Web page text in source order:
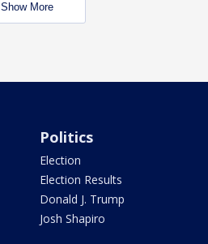
Show More
Politics
Election
Election Results
Donald J. Trump
Josh Shapiro